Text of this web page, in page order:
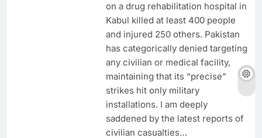
on a drug rehabilitation hospital in
Kabul killed at least 400 people
and injured 250 others. Pakistan
has categorically denied targeting
any civilian or medical facility,
maintaining that its “precise”
strikes hit only military
installations. I am deeply
saddened by the latest reports of
civilian casualties…